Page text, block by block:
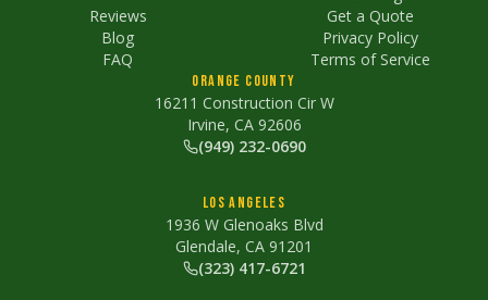
Reviews
Blog
FAQ
Get a Quote
Privacy Policy
Terms of Service
Orange County
16211 Construction Cir W
Irvine, CA 92606
(949) 232-0690
Los Angeles
1936 W Glenoaks Blvd
Glendale, CA 91201
(323) 417-6721